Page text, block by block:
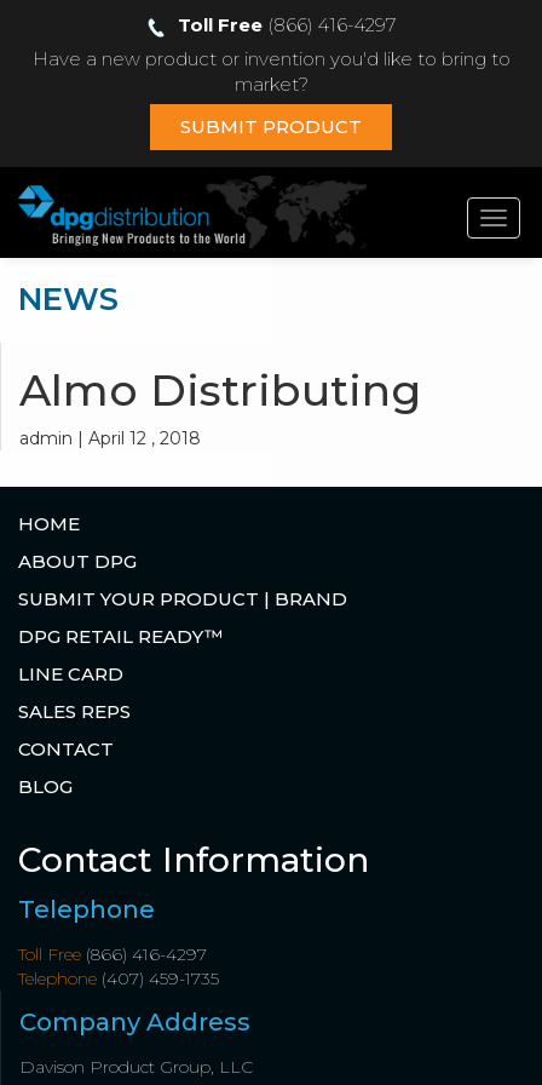
Toll Free(866) 416-4297
Have a new product or invention you'd like to bring to
market?
SUBMIT PRODUCT
NEWS
Almo Distributing
admin | April 12 , 2018
HOME
ABOUT DPG
SUBMIT YOUR PRODUCT | BRAND
DPG RETAIL READY™
LINE CARD
SALES REPS
CONTACT
BLOG
Contact Information
Telephone
Toll Free (866) 416-4297
Telephone (407) 459-1735
Company Address
Davison Product Group, LLC